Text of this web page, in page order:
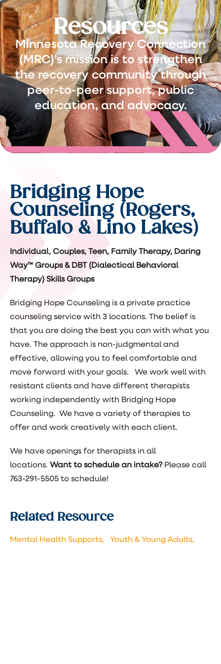
Resources
Minnesota Recovery Connection
(MRC)’s mission is to strengthen
the recovery community through
peer-to-peer support, public
education, and advocacy.
Bridging Hope
Counseling (Rogers,
Buffalo & Lino Lakes)
Individual, Couples, Teen, Family Therapy, Daring
Way™ Groups & DBT (Dialectical Behavioral
Therapy) Skills Groups
Bridging Hope Counseling is a private practice
counseling service with 3 locations. The belief is
that you are doing the best you can with what you
have. The approach is non-judgmental and
effective, allowing you to feel comfortable and
move forward with your goals. We work well with
resistant clients and have different therapists
working independently with Bridging Hope
Counseling. We have a variety of therapies to
offer and work creatively with each client.
We have openings for therapists in all
locations. Want to schedule an intake?Please call
763-291-5505 to schedule!
Related Resource
Mental Health Supports, Youth & Young Adults,